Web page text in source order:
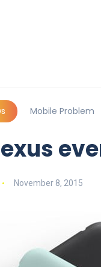
Mobile Problem
November 8, 2015